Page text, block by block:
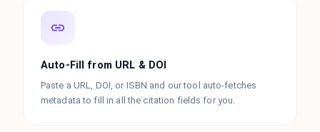
Auto-Fill from URL & DOI
Paste a URL, DOI, or ISBN and our tool auto-fetches
metadata to fill in all the citation fields for you.